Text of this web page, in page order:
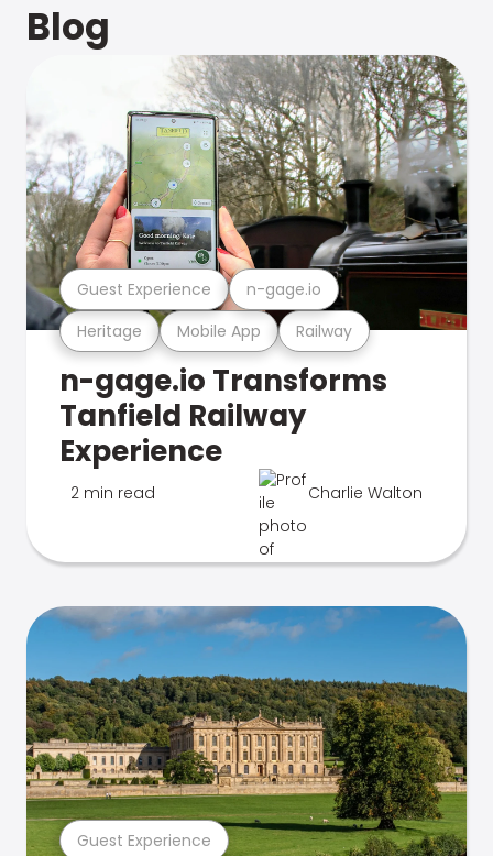
Blog
Heritage Mobile App Railway
Guest Experience n-gage.io
n-gage.io Transforms
Tanfield Railway
Experience
2 min read Charlie Walton
Guest Experience